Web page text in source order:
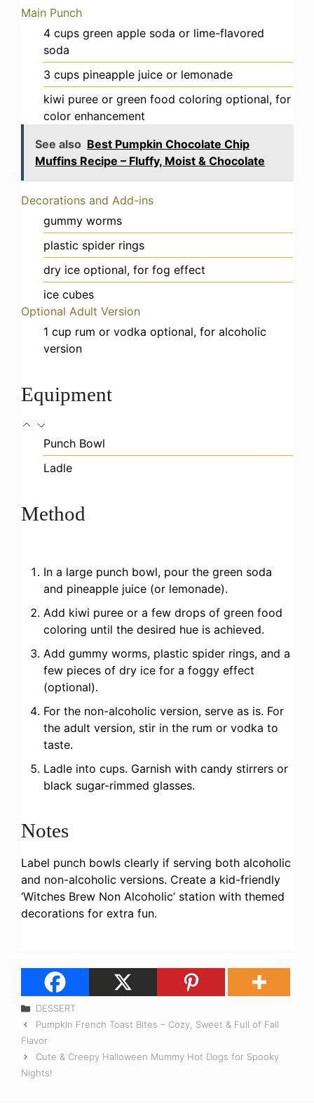
Main Punch
4 cups green apple soda or lime-flavored
soda
3 cups pineapple juice or lemonade
kiwi puree or green food coloring optional, for
color enhancement
See also Best Pumpkin Chocolate Chip
Muffins Recipe – Fluffy, Moist & Chocolate
Decorations and Add-ins
gummy worms
plastic spider rings
dry ice optional, for fog effect
ice cubes
Optional Adult Version
1 cup rum or vodka optional, for alcoholic
version
Equipment
Punch Bowl
Ladle
Method
In a large punch bowl, pour the green soda
and pineapple juice (or lemonade).
Add kiwi puree or a few drops of green food
coloring until the desired hue is achieved.
Add gummy worms, plastic spider rings, and a
few pieces of dry ice for a foggy effect
(optional).
For the non-alcoholic version, serve as is. For
the adult version, stir in the rum or vodka to
taste.
Ladle into cups. Garnish with candy stirrers or
black sugar-rimmed glasses.
Notes
Label punch bowls clearly if serving both alcoholic
and non-alcoholic versions. Create a kid-friendly
‘Witches Brew Non Alcoholic’ station with themed
decorations for extra fun.
Categories
DESSERT
Pumpkin French Toast Bites – Cozy, Sweet & Full of Fall
Flavor
Cute & Creepy Halloween Mummy Hot Dogs for Spooky
Nights!